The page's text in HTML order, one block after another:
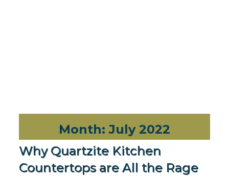
Month:July 2022
Why Quartzite Kitchen
Countertops are All the Rage